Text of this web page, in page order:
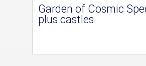
Garden of Cosmic
plus castles